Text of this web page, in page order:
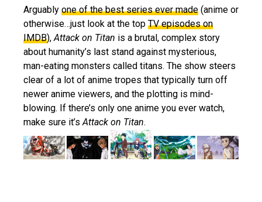
Arguably one of the best series ever made (anime or
otherwise…just look at the top TV episodes on
IMDB), Attack on Titan is a brutal, complex story
about humanity’s last stand against mysterious,
man-eating monsters called titans. The show steers
clear of a lot of anime tropes that typically turn off
newer anime viewers, and the plotting is mind-
blowing. If there’s only one anime you ever watch,
make sure it’s Attack on Titan.